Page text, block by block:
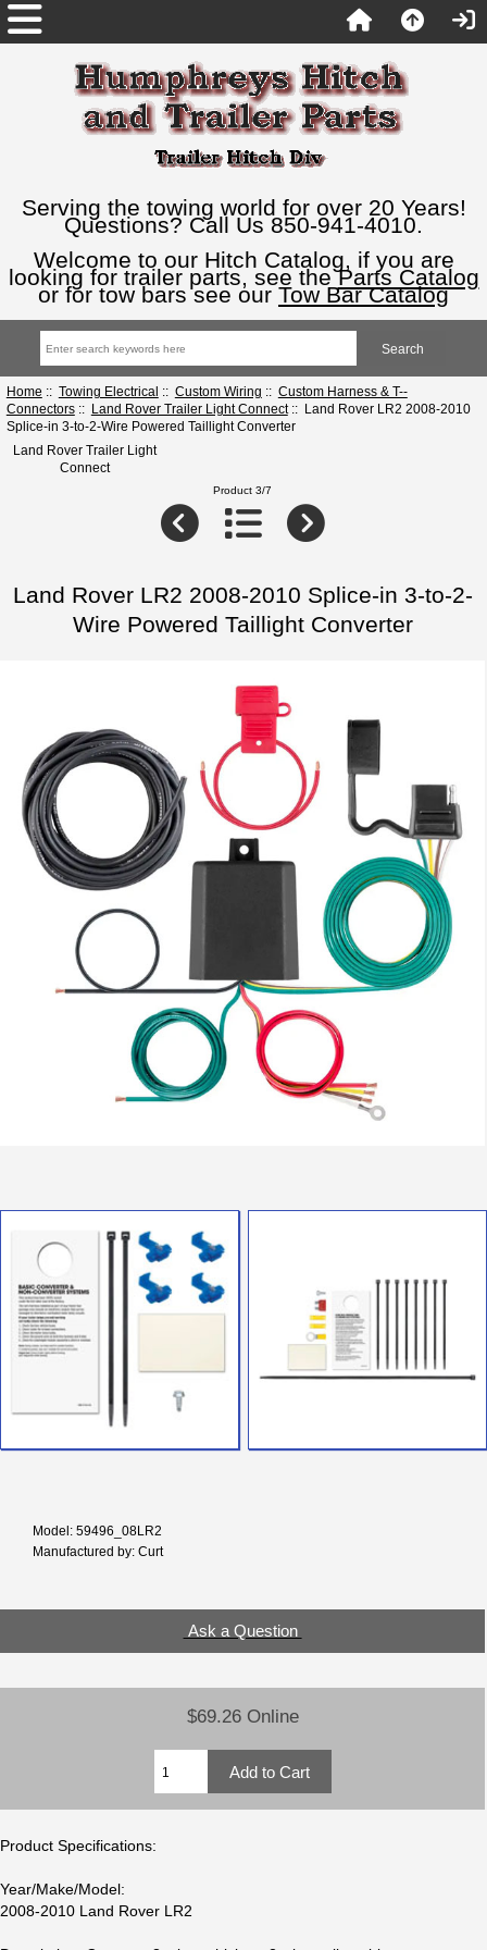
Serving the towing world for over 20 Years!
Questions? Call Us 850-941-4010.
Welcome to our Hitch Catalog, if you are
looking for trailer parts, see theParts Catalog
or for tow bars see our Tow Bar Catalog
Home :: Towing Electrical :: Custom Wiring :: Custom Harness & T--
Connectors:: Land Rover Trailer Light Connect:: Land Rover LR2 2008-2010
Splice-in 3-to-2-Wire Powered Taillight Converter
Land Rover Trailer Light
Connect
Product 3/7
Land Rover LR2 2008-2010 Splice-in 3-to-2-
Wire Powered Taillight Converter
Model: 59496_08LR2
Manufactured by: Curt
Ask a Question
$69.26 Online
Product Specifications:
Year/Make/Model:
2008-2010 Land Rover LR2